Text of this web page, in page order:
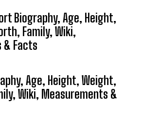
Biography, Age, Height,
Family, Wiki,
& Facts
Age, Height, Weight,
Wiki, Measurements &